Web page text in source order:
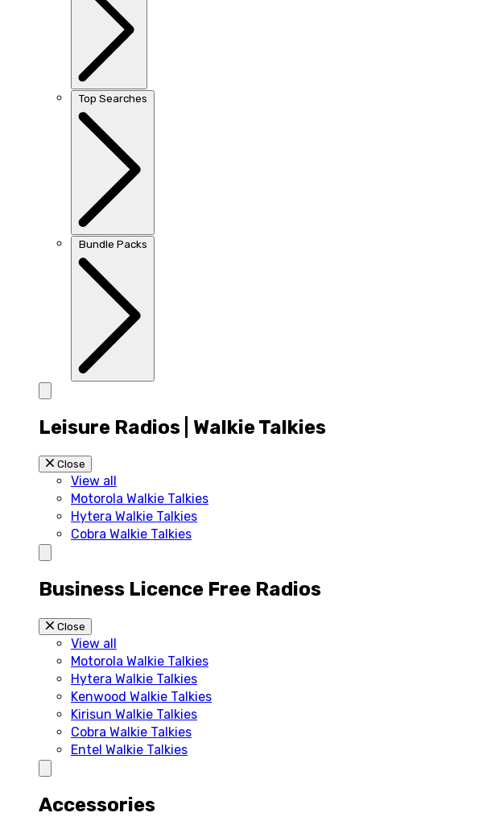
Top Searches
Bundle Packs
Leisure Radios | Walkie Talkies
Close
View all
Motorola Walkie Talkies
Hytera Walkie Talkies
Cobra Walkie Talkies
Business Licence Free Radios
Close
View all
Motorola Walkie Talkies
Hytera Walkie Talkies
Kenwood Walkie Talkies
Kirisun Walkie Talkies
Cobra Walkie Talkies
Entel Walkie Talkies
Accessories